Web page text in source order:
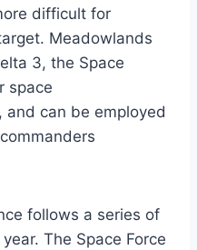
difficult for
Meadowlands
3, the Space
space
can be employed
follows a series of
The Space Force